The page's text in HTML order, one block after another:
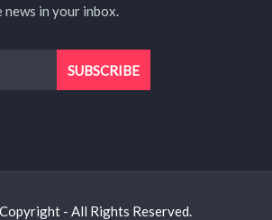
news in your inbox.
- All Rights Reserved.